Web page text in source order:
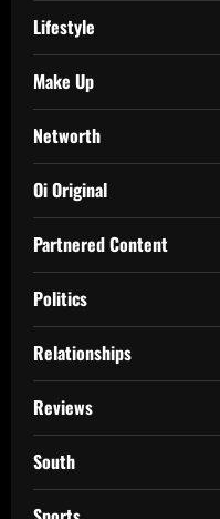
Lifestyle
Make Up
Networth
Oi Original
Partnered Content
Politics
Relationships
Reviews
South